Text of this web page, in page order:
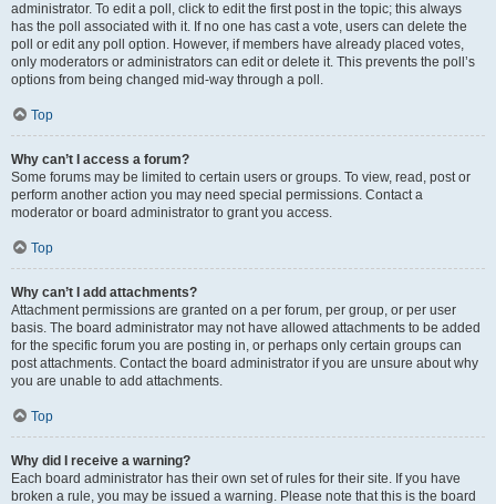
administrator. To edit a poll, click to edit the first post in the topic; this always
has the poll associated with it. If no one has cast a vote, users can delete the
poll or edit any poll option. However, if members have already placed votes,
only moderators or administrators can edit or delete it. This prevents the poll’s
options from being changed mid-way through a poll.
Top
Why can’t I access a forum?
Some forums may be limited to certain users or groups. To view, read, post or
perform another action you may need special permissions. Contact a
moderator or board administrator to grant you access.
Top
Why can’t I add attachments?
Attachment permissions are granted on a per forum, per group, or per user
basis. The board administrator may not have allowed attachments to be added
for the specific forum you are posting in, or perhaps only certain groups can
post attachments. Contact the board administrator if you are unsure about why
you are unable to add attachments.
Top
Why did I receive a warning?
Each board administrator has their own set of rules for their site. If you have
broken a rule, you may be issued a warning. Please note that this is the board